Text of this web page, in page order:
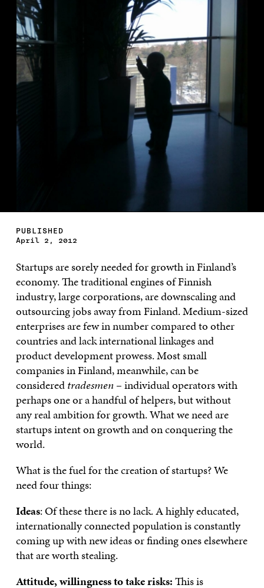
PUBLISHED
April 2, 2012
Startups are sorely needed for growth in Finland’s
economy. The traditional engines of Finnish
industry, large corporations, are downscaling and
outsourcing jobs away from Finland. Medium-sized
enterprises are few in number compared to other
countries and lack international linkages and
product development prowess. Most small
companies in Finland, meanwhile, can be
consideredtradesmen– individual operators with
perhaps one or a handful of helpers, but without
any real ambition for growth. What we need are
startups intent on growth and on conquering the
world.
What is the fuel for the creation of startups? We
need four things:
Ideas: Of these there is no lack. A highly educated,
internationally connected population is constantly
coming up with new ideas or finding ones elsewhere
that are worth stealing.
Attitude, willingness to take risks:This is